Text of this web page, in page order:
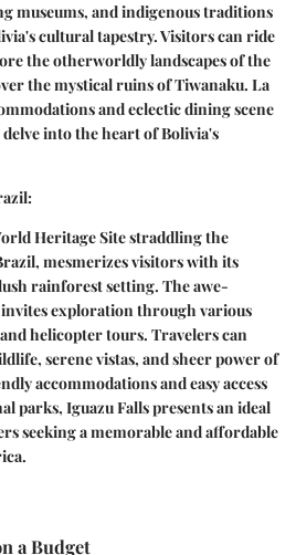
museums, and indigenous traditions
cultural tapestry. Visitors can ride
the otherworldly landscapes of the
the mystical ruins of Tiwanaku. La
and eclectic dining scene
into the heart of Bolivia's
Heritage Site straddling the
mesmerizes visitors with its
rainforest setting. The awe-
exploration through various
helicopter tours. Travelers can
serene vistas, and sheer power of
accommodations and easy access
parks, Iguazu Falls presents an ideal
seeking a memorable and affordable
a Budget